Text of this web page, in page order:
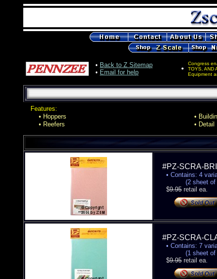
• Back to Z Sitemap
• Email for help •
Congress
TOYS, AND
Equipment
Features:
• Hoppers
• Reefers
•
• Detail
#PZ-SCRA-
• Contains: 4
(2 sheet of
$9.95retail ea.
#PZ-SCRA-
• Contains: 7
(1 sheet of
$9.95retail ea.